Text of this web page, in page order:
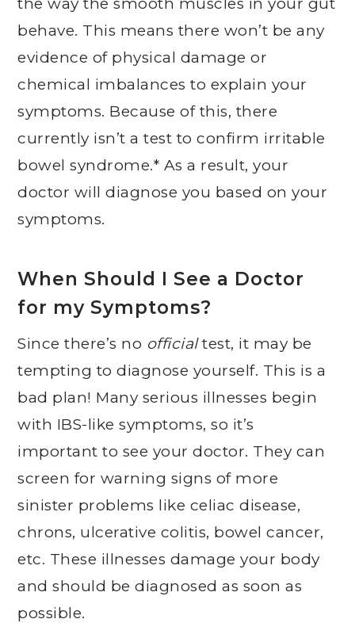
behave. This means there won’t be any
evidence of physical damage or
chemical imbalances to explain your
symptoms. Because of this, there
currently isn’t a test to confirm irritable
bowel syndrome.* As a result, your
doctor will diagnose you based on your
symptoms.
When Should I See a Doctor
for my Symptoms?
Since there’s no officialtest, it may be
tempting to diagnose yourself. This is a
bad plan! Many serious illnesses begin
with IBS-like symptoms, so it’s
important to see your doctor. They can
screen for warning signs of more
sinister problems like celiac disease,
chrons, ulcerative colitis, bowel cancer,
etc. These illnesses damage your body
and should be diagnosed as soon as
possible.